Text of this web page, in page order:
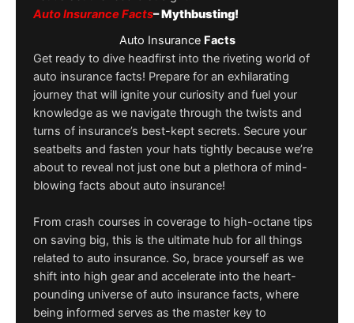
Auto Insurance Facts– Mythbusting!
Auto Insurance Facts
Get ready to dive headfirst into the riveting world of
auto insurance facts! Prepare for an exhilarating
journey that will ignite your curiosity and fuel your
knowledge as we navigate through the twists and
turns of insurance’s best-kept secrets. Secure your
seatbelts and fasten your hats tightly because we’re
about to reveal not just one but a plethora of mind-
blowing facts about auto insurance!
From crash courses in coverage to high-octane tips
on saving big, this is the ultimate hub for all things
related to auto insurance. So, brace yourself as we
shift into high gear and accelerate into the heart-
pounding universe of auto insurance facts, where
being informed serves as the master key to